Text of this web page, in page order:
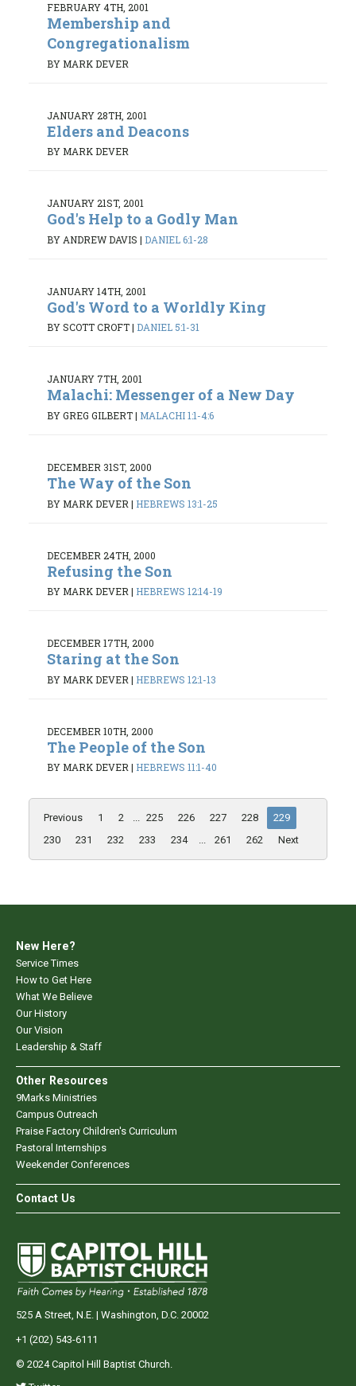
FEBRUARY 4TH, 2001
Membership and
Congregationalism
BY MARK DEVER
JANUARY 28TH, 2001
Elders and Deacons
BY MARK DEVER
JANUARY 21ST, 2001
God's Help to a Godly Man
BY ANDREW DAVIS | DANIEL 6:1-28
JANUARY 14TH, 2001
God's Word to a Worldly King
BY SCOTT CROFT| DANIEL 5:1-31
JANUARY 7TH, 2001
Malachi: Messenger of a New Day
BY GREG GILBERT| MALACHI 1:1-4:6
DECEMBER 31ST, 2000
The Way of the Son
BY MARK DEVER | HEBREWS 13:1-25
DECEMBER 24TH, 2000
Refusing the Son
BY MARK DEVER | HEBREWS 12:14-19
DECEMBER 17TH, 2000
Staring at the Son
BY MARK DEVER | HEBREWS 12:1-13
DECEMBER 10TH, 2000
The People of the Son
BY MARK DEVER | HEBREWS 11:1-40
Previous 1 2 ... 225 226 227 228
229
230
231 232 233 234 ... 261 262 Next
New Here?
Service Times
How to Get Here
What We Believe
Our History
Our Vision
Leadership & Staff
Other Resources
9Marks Ministries
Campus Outreach
Praise Factory Children's Curriculum
Pastoral Internships
Weekender Conferences
Contact Us
525 A Street, N.E. | Washington, D.C. 20002
+1 (202) 543-6111
© 2024 Capitol Hill Baptist Church.